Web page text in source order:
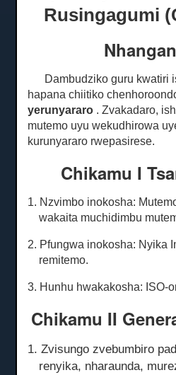
Rusingagumi
Dambudziko guru kwatiri
hapana chiitiko
yerunyararo .Zvakadaro,
mutemo uyu wekudhirowa
kurunyararo rwepasirese.
Chikamu I
1. Nzvimbo inokosha:
wakaita muchidimbu
2. Pfungwa inokosha: Nyika
remitemo.
3. Hunhu hwakakosha: ISO-
Chikamu II
1. Zvisungo zvebumbiro
renyika, nharaunda,